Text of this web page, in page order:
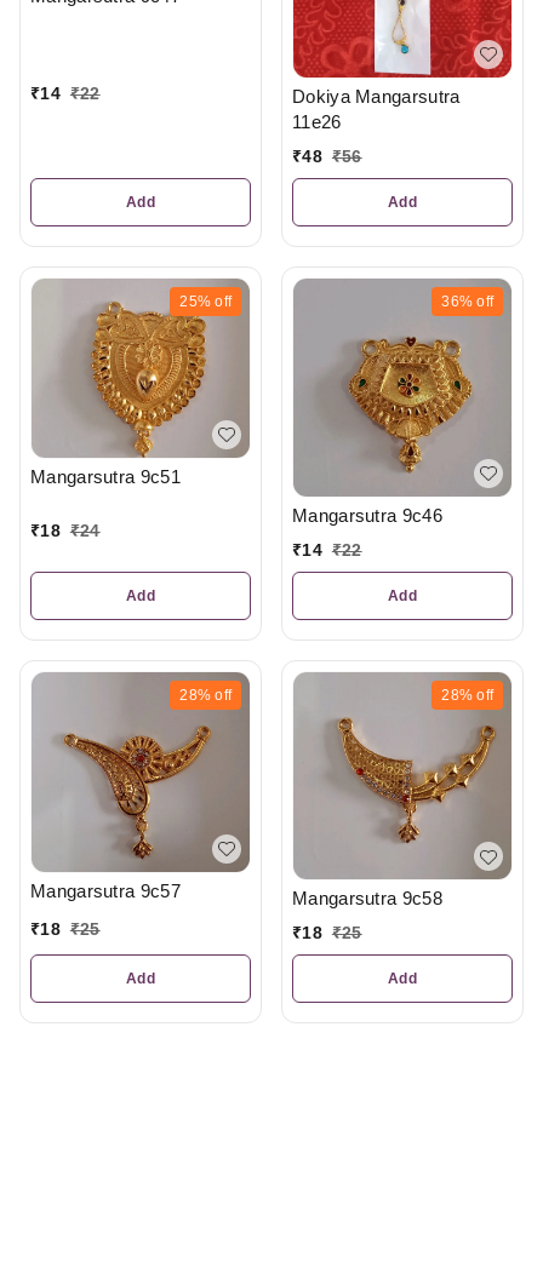
₹14 ₹22
Add
Dokiya Mangarsutra
11e26
₹48 ₹56
Add
25% off
Mangarsutra 9c51
₹18 ₹24
Add
36% off
Mangarsutra 9c46
₹14 ₹22
Add
28% off
Mangarsutra 9c57
₹18 ₹25
Add
28% off
Mangarsutra 9c58
₹18 ₹25
Add